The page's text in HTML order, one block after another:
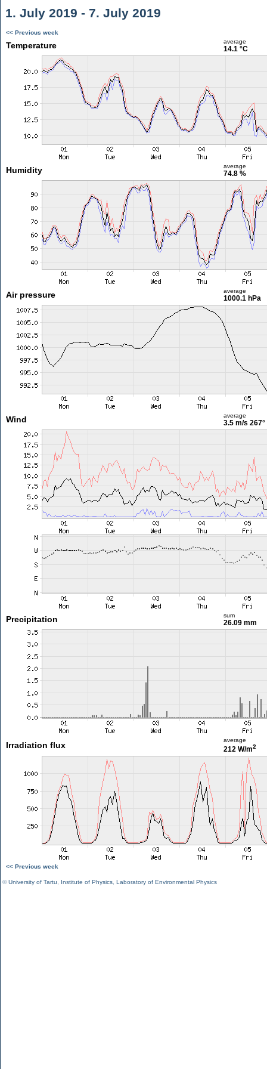
1. July 2019 - 7. July 2019
<< Previous week
Temperature average
14.1 °C
Humidity average
74.8 %
Air pressure average
1000.1 hPa
Wind average
3.5 m/s 267°
Precipitation sum
26.09 mm
Irradiation flux
average
212 W/m2
<< Previous week
©University of Tartu Institute of Physics Laboratory of Environmental Physics